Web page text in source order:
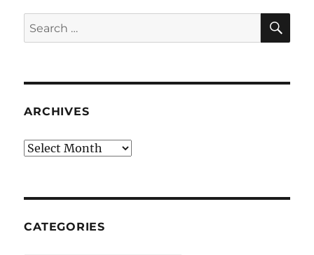
Search
for:
ARCHIVES
Archives
CATEGORIES